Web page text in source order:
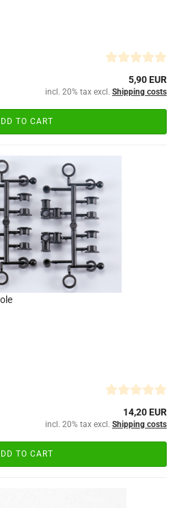
5,90 EUR
incl. 20% tax excl. Shipping costs
TO CART
14,20 EUR
incl. 20% tax excl. Shipping costs
TO CART